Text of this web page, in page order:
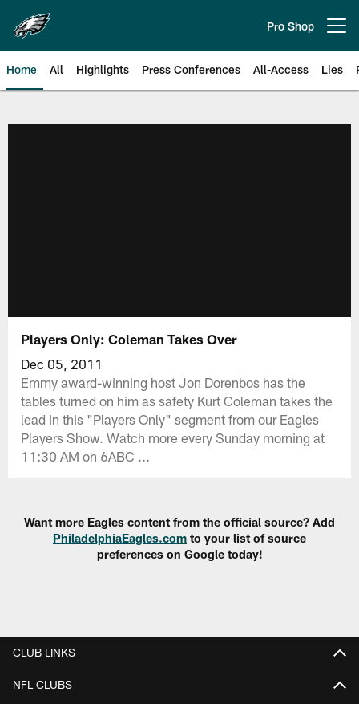
main
content
Pro Shop
Home All Highlights Press Conferences All-Access Lies
Players Only: Coleman Takes Over
Dec 05, 2011
Emmy award-winning host Jon Dorenbos has the
tables turned on him as safety Kurt Coleman takes the
lead in this "Players Only" segment from our Eagles
Players Show. Watch more every Sunday morning at
11:30 AM on 6ABC ...
Want more Eagles content from the official source? Add
PhiladelphiaEagles.com to your list of source
preferences on Google today!
CLUB LINKS
NFL CLUBS